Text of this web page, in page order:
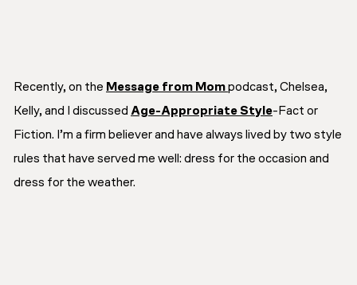
Recently, on the Message from Mompodcast, Chelsea,
Kelly, and I discussed Age-Appropriate Style-Fact or
Fiction. I’m a firm believer and have always lived by two style
rules that have served me well: dress for the occasion and
dress for the weather.